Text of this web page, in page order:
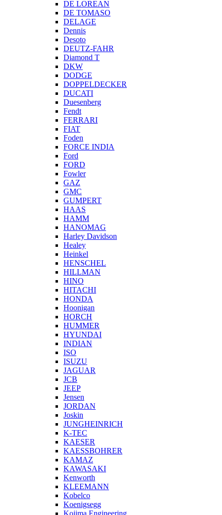
DE LOREAN
DE TOMASO
DELAGE
Dennis
Desoto
DEUTZ-FAHR
Diamond T
DKW
DODGE
DOPPELDECKER
DUCATI
Duesenberg
Fendt
FERRARI
FIAT
Foden
FORCE INDIA
Ford
FORD
Fowler
GAZ
GMC
GUMPERT
HAAS
HAMM
HANOMAG
Harley Davidson
Healey
Heinkel
HENSCHEL
HILLMAN
HINO
HITACHI
HONDA
Hoonigan
HORCH
HUMMER
HYUNDAI
INDIAN
ISO
ISUZU
JAGUAR
JCB
JEEP
Jensen
JORDAN
Joskin
JUNGHEINRICH
K-TEC
KAESER
KAESSBOHRER
KAMAZ
KAWASAKI
Kenworth
KLEEMANN
Kobelco
Koenigsegg
Kojima Engineering